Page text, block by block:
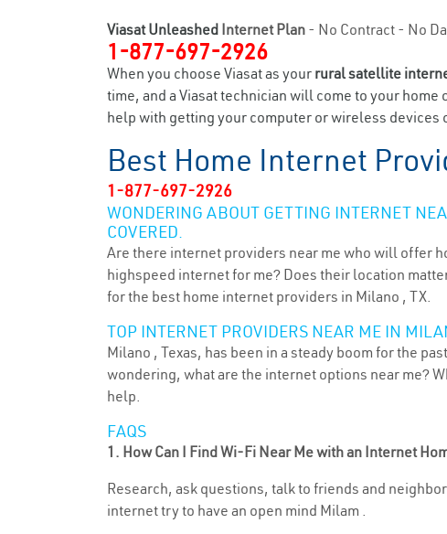
Viasat Unleashed Internet Plan - No Contract - No
1-877-697-2926
When you choose Viasat as your rural satellite
time, and a Viasat technician will come to your
help with getting your computer or wireless
Best Home Internet
1-877-697-2926
WONDERING ABOUT GETTING INTERNET
COVERED.
Are there internet providers near me who will offer
highspeed internet for me? Does their location
for the best home internet providers in Milano , TX.
TOP INTERNET PROVIDERS NEAR ME IN
Milano , Texas, has been in a steady boom for the
wondering, what are the internet options near me?
help.
FAQS
1. How Can I Find Wi-Fi Near Me with an Internet
Research, ask questions, talk to friends and
internet try to have an open mind Milam .